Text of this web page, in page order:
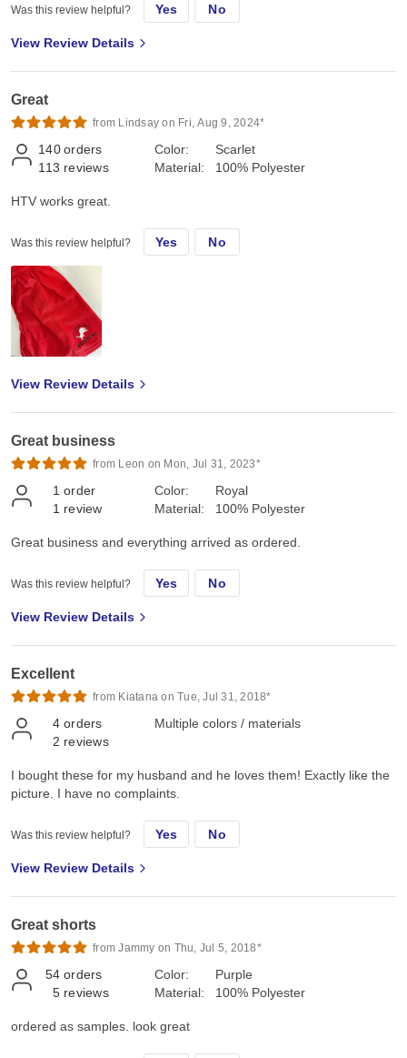
Was this review helpful? Yes No
View Review Details
Great
from Lindsay on Fri, Aug 9, 2024*
140 orders
113 reviews
Color:
Material:
Scarlet
100% Polyester
HTV works great.
Was this review helpful? Yes No
View Review Details
Great business
from Leon on Mon, Jul 31, 2023*
1 order
1 review
Color:
Material:
Royal
100% Polyester
Great business and everything arrived as ordered.
Was this review helpful? Yes No
View Review Details
Excellent
from Kiatana on Tue, Jul 31, 2018*
4 orders
2 reviews
Multiple colors / materials
I bought these for my husband and he loves them! Exactly like the
picture. I have no complaints.
Was this review helpful? Yes No
View Review Details
Great shorts
from Jammy on Thu, Jul 5, 2018*
54 orders
5 reviews
Color:
Material:
Purple
100% Polyester
ordered as samples. look great